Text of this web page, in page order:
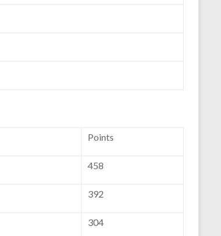
Points
458
392
304